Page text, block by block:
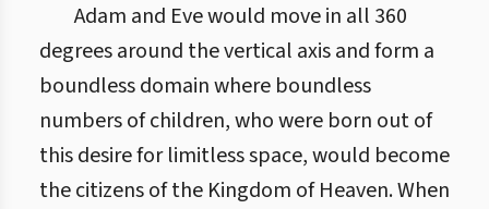
Adam and Eve would move in all 360
degrees around the vertical axis and form a
boundless domain where boundless
numbers of children, who were born out of
this desire for limitless space, would become
the citizens of the Kingdom of Heaven. When